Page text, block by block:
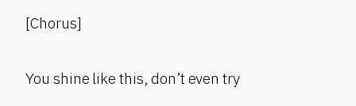
[Chorus]
You shine like this, don’t even try